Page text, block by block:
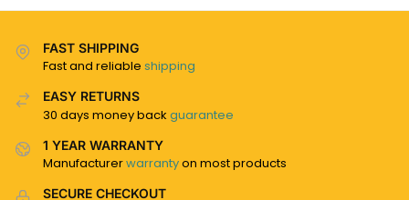
FAST SHIPPING
Fast and reliable shipping
EASY RETURNS
30 days money back guarantee
1 YEAR WARRANTY
Manufacturerwarrantyon most products
SECURE CHECKOUT